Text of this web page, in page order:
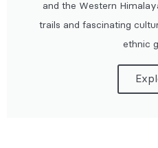
and the Western
trails and fascinating
ethnic